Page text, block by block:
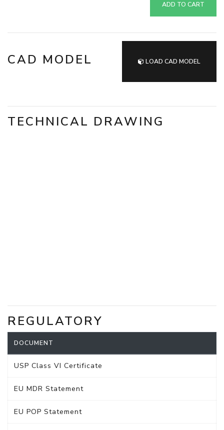
ADD TO CART
CAD MODEL LOAD CAD MODEL
TECHNICAL DRAWING
REGULATORY
DOCUMENT
USP Class VI Certificate
EU MDR Statement
EU POP Statement